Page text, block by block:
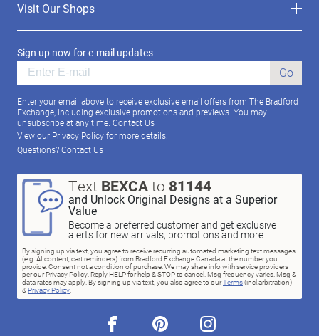
Visit Our Shops
Sign up now for e-mail updates
Go
Enter your email above to receive exclusive email offers from The Bradford
Exchange, including exclusive promotions and previews. You may
unsubscribe at any time. Contact Us
View our Privacy Policyfor more details.
Questions?Contact Us
Text BEXCAto 81144
and Unlock Original Designs at a Superior
Value
Become a preferred customer and get exclusive
alerts for new arrivals, promotions and more
By signing up via text, you agree to receive recurring automated marketing text messages
(e.g. AI content, cart reminders) from Bradford Exchange Canada at the number you
provide. Consent not a condition of purchase. We may share info with service providers
per our Privacy Policy. Reply HELP for help & STOP to cancel. Msg frequency varies. Msg &
data rates may apply. By signing up via text, you also agree to ourTerms(incl.arbitration)
& Privacy Policy.
facebook pinterest instagram